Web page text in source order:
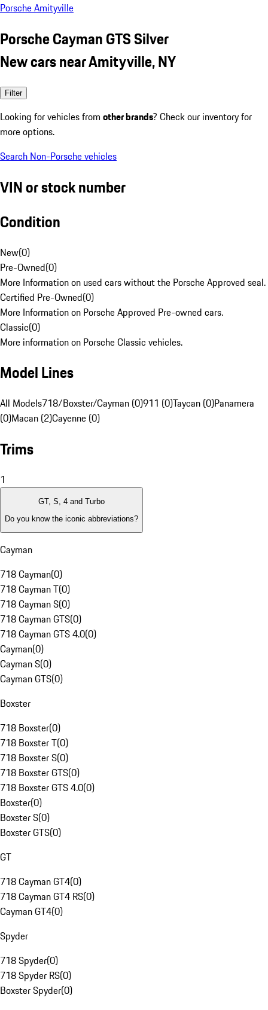
Porsche Amityville
Porsche Cayman GTS Silver
New cars near Amityville, NY
Filter
Looking for vehicles from other brands? Check our inventory for
more options.
Search Non-Porsche vehicles
VIN or stock number
Condition
New(0)
Pre-Owned(0)
More Information on used cars without the Porsche Approved seal.
Certified Pre-Owned(0)
More Information on Porsche Approved Pre-owned cars.
Classic(0)
More information on Porsche Classic vehicles.
Model Lines
All Models718/Boxster/Cayman (0)911 (0)Taycan (0)Panamera
(0)Macan (2)Cayenne (0)
Trims
1
GT, S, 4 and Turbo
Do you know the iconic abbreviations?
Cayman
718 Cayman(0)
718 Cayman T(0)
718 Cayman S(0)
718 Cayman GTS(0)
718 Cayman GTS 4.0(0)
Cayman(0)
Cayman S(0)
Cayman GTS(0)
Boxster
718 Boxster(0)
718 Boxster T(0)
718 Boxster S(0)
718 Boxster GTS(0)
718 Boxster GTS 4.0(0)
Boxster(0)
Boxster S(0)
Boxster GTS(0)
GT
718 Cayman GT4(0)
718 Cayman GT4 RS(0)
Cayman GT4(0)
Spyder
718 Spyder(0)
718 Spyder RS(0)
Boxster Spyder(0)